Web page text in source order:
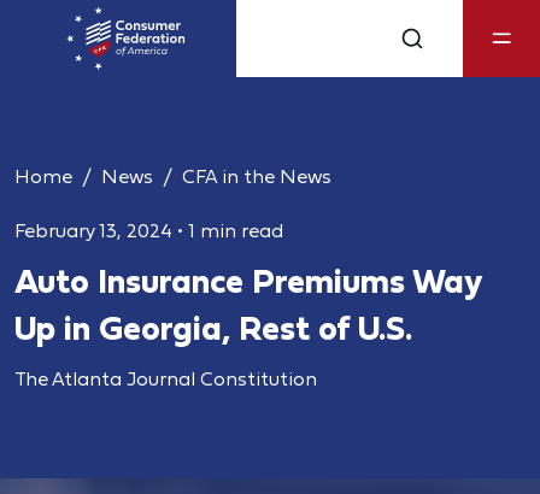
Home News CFA in the News
February 13, 2024 • 1 min read
Auto Insurance Premiums Way
Up in Georgia, Rest of U.S.
The Atlanta Journal Constitution